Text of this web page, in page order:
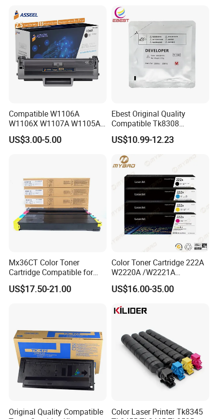
Compatible W1106A
W1106X W1107A W1105A
106A 106X W1004A
W1108A W1004A W1110A
US$3.00-5.00
Ebest Original Quality
Compatible Tk8308
Developer for Kyoceras for
Askalfa 3050ci 3550ci
Developer
US$10.99-12.23
Mx36CT Color Toner
Cartridge Compatible for
Sharp Copier Mx- 2640
3140 3640 3111 3116n
US$17.50-21.00
Color Toner Cartridge 222A
W2220A /W2221A
/W2222A /W2223A for HP
Laserjetpro 3203. Mfp 3303
US$16.00-35.00
Original Quality Compatible
Color Laser Printer Tk8345